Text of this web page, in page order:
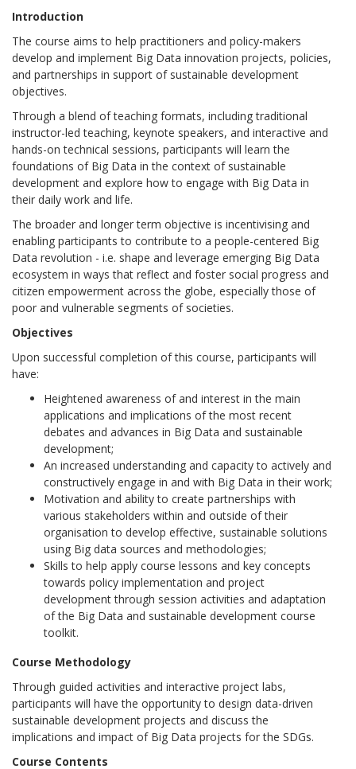
Introduction
The course aims to help practitioners and policy-makers
develop and implement Big Data innovation projects, policies,
and partnerships in support of sustainable development
objectives.
Through a blend of teaching formats, including traditional
instructor-led teaching, keynote speakers, and interactive and
hands-on technical sessions, participants will learn the
foundations of Big Data in the context of sustainable
development and explore how to engage with Big Data in
their daily work and life.
The broader and longer term objective is incentivising and
enabling participants to contribute to a people-centered Big
Data revolution - i.e. shape and leverage emerging Big Data
ecosystem in ways that reflect and foster social progress and
citizen empowerment across the globe, especially those of
poor and vulnerable segments of societies.
Objectives
Upon successful completion of this course, participants will
have:
Heightened awareness of and interest in the main
applications and implications of the most recent
debates and advances in Big Data and sustainable
development;
An increased understanding and capacity to actively and
constructively engage in and with Big Data in their work;
Motivation and ability to create partnerships with
various stakeholders within and outside of their
organisation to develop effective, sustainable solutions
using Big data sources and methodologies;
Skills to help apply course lessons and key concepts
towards policy implementation and project
development through session activities and adaptation
of the Big Data and sustainable development course
toolkit.
Course Methodology
Through guided activities and interactive project labs,
participants will have the opportunity to design data-driven
sustainable development projects and discuss the
implications and impact of Big Data projects for the SDGs.
Course Contents